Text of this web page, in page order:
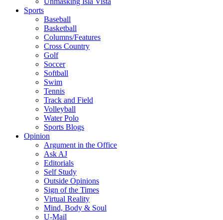
Sports
Baseball
Basketball
Columns/Features
Cross Country
Golf
Soccer
Softball
Swim
Tennis
Track and Field
Volleyball
Water Polo
Sports Blogs
Opinion
Argument in the Office
Ask AJ
Editorials
Self Study
Outside Opinions
Sign of the Times
Virtual Reality
Mind, Body & Soul
U-Mail